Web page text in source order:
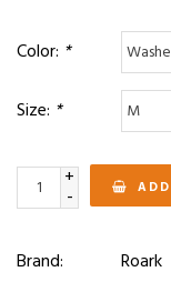
Color: *
Size: *
+
-
Brand:
Roark